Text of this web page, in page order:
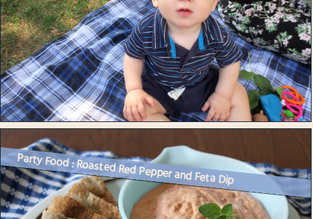
Party Food : Roasted Red Pepper and Feta Dip